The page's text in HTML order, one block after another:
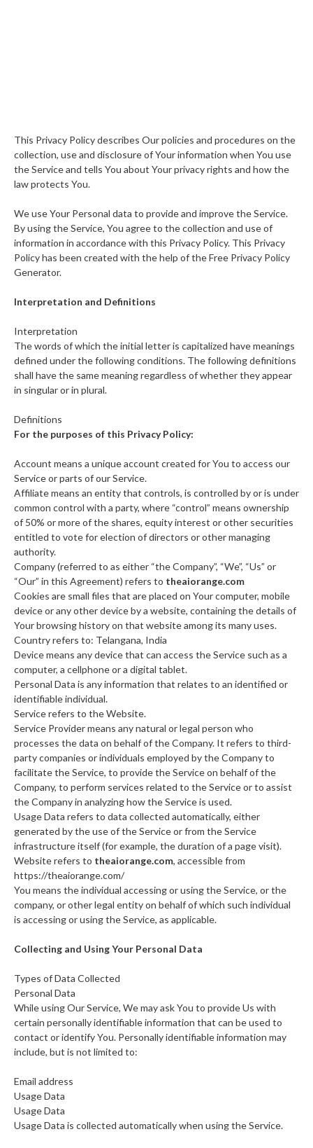
This Privacy Policy describes Our policies and procedures on the
collection, use and disclosure of Your information when You use
the Service and tells You about Your privacy rights and how the
law protects You.
We use Your Personal data to provide and improve the Service.
By using the Service, You agree to the collection and use of
information in accordance with this Privacy Policy. This Privacy
Policy has been created with the help of the Free Privacy Policy
Generator.
Interpretation and Definitions
Interpretation
The words of which the initial letter is capitalized have meanings
defined under the following conditions. The following definitions
shall have the same meaning regardless of whether they appear
in singular or in plural.
Definitions
For the purposes of this Privacy Policy:
Account means a unique account created for You to access our
Service or parts of our Service.
Affiliate means an entity that controls, is controlled by or is under
common control with a party, where “control” means ownership
of 50% or more of the shares, equity interest or other securities
entitled to vote for election of directors or other managing
authority.
Company (referred to as either “the Company”, “We”, “Us” or
“Our” in this Agreement) refers to theaiorange.com
Cookies are small files that are placed on Your computer, mobile
device or any other device by a website, containing the details of
Your browsing history on that website among its many uses.
Country refers to: Telangana, India
Device means any device that can access the Service such as a
computer, a cellphone or a digital tablet.
Personal Data is any information that relates to an identified or
identifiable individual.
Service refers to the Website.
Service Provider means any natural or legal person who
processes the data on behalf of the Company. It refers to third-
party companies or individuals employed by the Company to
facilitate the Service, to provide the Service on behalf of the
Company, to perform services related to the Service or to assist
the Company in analyzing how the Service is used.
Usage Data refers to data collected automatically, either
generated by the use of the Service or from the Service
infrastructure itself (for example, the duration of a page visit).
Website refers to theaiorange.com, accessible from
https://theaiorange.com/
You means the individual accessing or using the Service, or the
company, or other legal entity on behalf of which such individual
is accessing or using the Service, as applicable.
Collecting and Using Your Personal Data
Types of Data Collected
Personal Data
While using Our Service, We may ask You to provide Us with
certain personally identifiable information that can be used to
contact or identify You. Personally identifiable information may
include, but is not limited to:
Email address
Usage Data
Usage Data
Usage Data is collected automatically when using the Service.